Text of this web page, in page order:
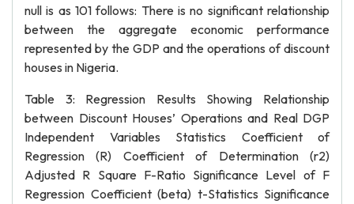
null is as 101 follows: There is no significant relationship
between the aggregate economic performance
represented by the GDP and the operations of discount
houses in Nigeria.
Table 3: Regression Results Showing Relationship
between Discount Houses’ Operations and Real DGP
Independent Variables Statistics Coefficient of
Regression (R) Coefficient of Determination (r2)
Adjusted R Square F-Ratio Significance Level of F
Regression Coefficient (beta) t-Statistics Significance